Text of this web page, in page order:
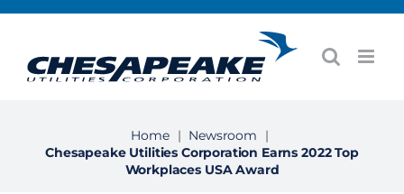
Home | Newsroom
|
Chesapeake Utilities Corporation Earns 2022 Top
Workplaces USA Award